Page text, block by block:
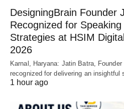
DesigningBrain Founder
Recognized for
Strategies at HSIM
2026
Karnal, Haryana: Jatin Batra,
recognized for delivering an insightful
1 hour ago